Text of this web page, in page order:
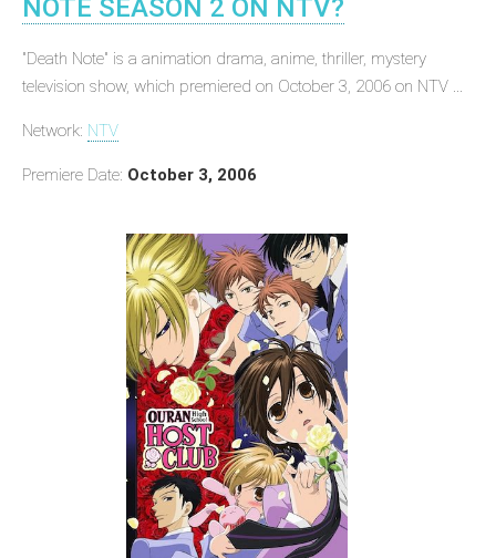
NOTE SEASON 2 ON NTV?
"Death Note" is a animation drama, anime, thriller, mystery
television show, which premiered on October 3, 2006 on NTV ...
Network: NTV
Premiere Date: October 3, 2006